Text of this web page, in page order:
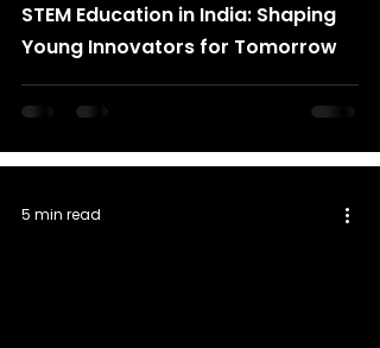
STEM Education in India: Shaping
Young Innovators for Tomorrow
5 min read